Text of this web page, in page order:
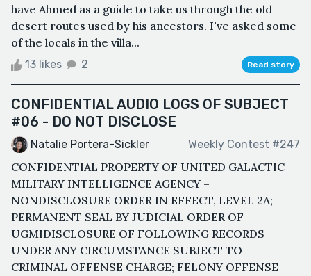
have Ahmed as a guide to take us through the old
desert routes used by his ancestors. I've asked some
of the locals in the villa...
13 likes 2 Read story
CONFIDENTIAL AUDIO LOGS OF SUBJECT
#06 - DO NOT DISCLOSE
Natalie Portera-Sickler Weekly Contest #247
CONFIDENTIAL PROPERTY OF UNITED GALACTIC
MILITARY INTELLIGENCE AGENCY –
NONDISCLOSURE ORDER IN EFFECT, LEVEL 2A;
PERMANENT SEAL BY JUDICIAL ORDER OF
UGMIDISCLOSURE OF FOLLOWING RECORDS
UNDER ANY CIRCUMSTANCE SUBJECT TO
CRIMINAL OFFENSE CHARGE; FELONY OFFENSE